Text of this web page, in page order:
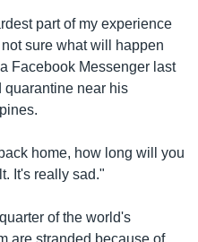
part of my experience
sure what will happen
Facebook Messenger last
quarantine near his
home, how long will you
It's really sad."
of the world's
are stranded because of